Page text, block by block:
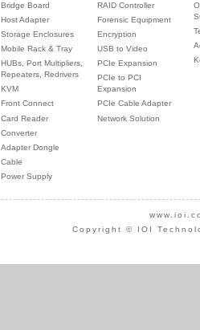
Bridge Board
Host Adapter
Storage Enclosures
Mobile Rack & Tray
HUBs, Port Multipliers,
Repeaters, Redrivers
KVM
Front Connect
Card Reader
Converter
Adapter Dongle
Cable
Power Supply
RAID Controller
Forensic Equipment
Encryption
USB to Video
PCIe Expansion
PCIe to PCI
Expansion
PCIe Cable Adapter
Network Solution
Copyright © IOI